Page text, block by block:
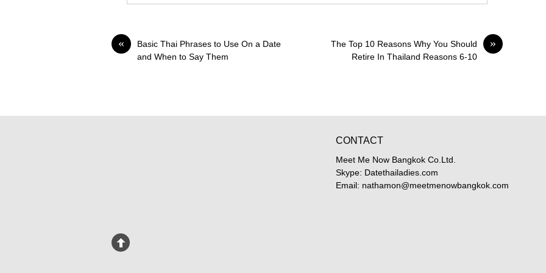
«
Basic Thai Phrases to Use On a Date
and When to Say Them
»
The Top 10 Reasons Why You Should
Retire In Thailand Reasons 6-10
CONTACT
Meet Me Now Bangkok Co.Ltd.
Skype: Datethailadies.com
Email: nathamon@meetmenowbangkok.com